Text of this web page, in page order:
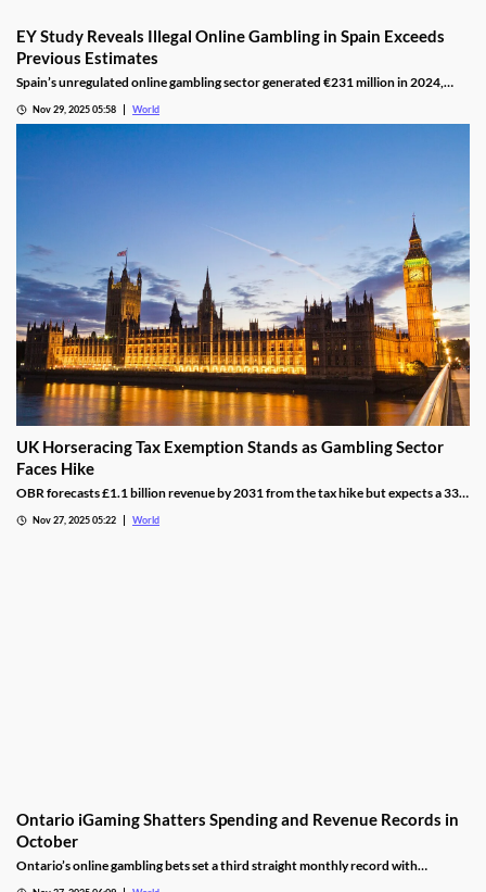
EY Study Reveals Illegal Online Gambling in Spain Exceeds
Previous Estimates
Spain’s unregulated online gambling sector generated €231 million in 2024,
Nov 29, 2025 05:58 World
UK Horseracing Tax Exemption Stands as Gambling Sector
Faces Hike
OBR forecasts £1.1 billion revenue by 2031 from the tax hike but expects a 33%
Nov 27, 2025 05:22 World
Ontario iGaming Shatters Spending and Revenue Records in